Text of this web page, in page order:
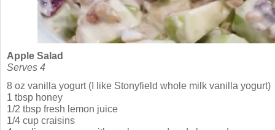
Apple Salad
Serves 4
8 oz vanilla yogurt (I like Stonyfield whole milk vanilla yogurt)
1 tbsp honey
1/2 tbsp fresh lemon juice
1/4 cup craisins